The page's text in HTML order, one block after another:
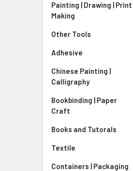
Painting | Drawing | Print
Making
Other Tools
Adhesive
Chinese Painting |
Calligraphy
Bookbinding | Paper
Craft
Books and Tutorals
Textile
Containers | Packaging